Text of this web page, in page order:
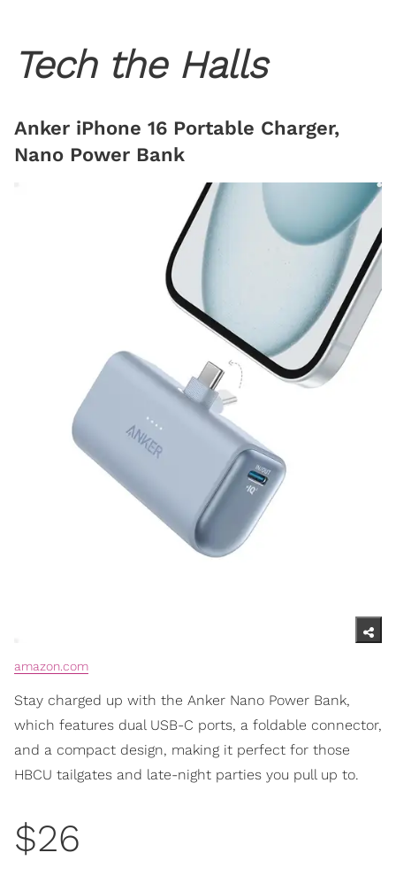
Tech the Halls
Anker iPhone 16 Portable Charger,
Nano Power Bank
amazon.com
Stay charged up with the Anker Nano Power Bank,
which features dual USB-C ports, a foldable connector,
and a compact design, making it perfect for those
HBCU tailgates and late-night parties you pull up to.
$26